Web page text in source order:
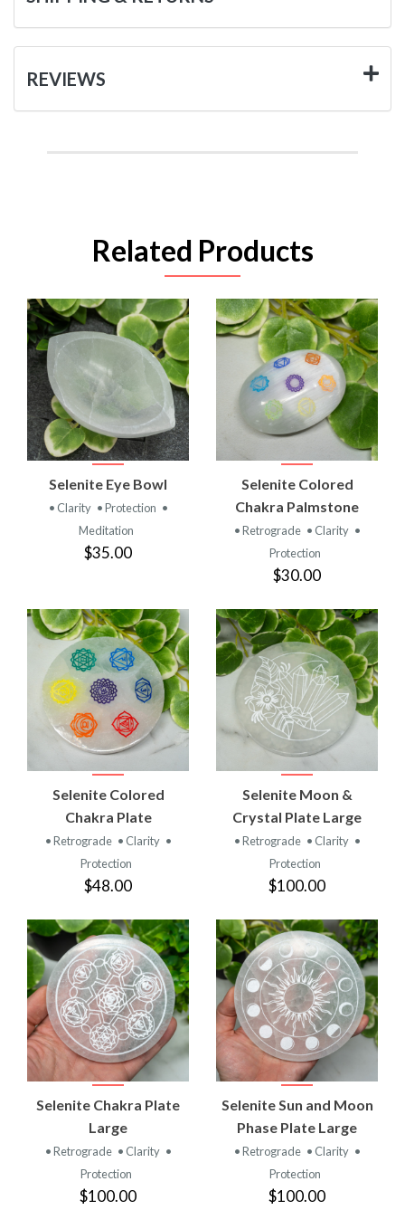
REVIEWS
Related Products
Selenite Eye Bowl
• Clarity • Protection •
Meditation
$35.00
Selenite Colored
Chakra Palmstone
• Retrograde • Clarity •
Protection
$30.00
Selenite Colored
Chakra Plate
• Retrograde • Clarity •
Protection
$48.00
Selenite Moon &
Crystal Plate Large
• Retrograde • Clarity •
Protection
$100.00
Selenite Chakra Plate
Large
• Retrograde • Clarity •
Protection
$100.00
Selenite Sun and Moon
Phase Plate Large
• Retrograde • Clarity •
Protection
$100.00